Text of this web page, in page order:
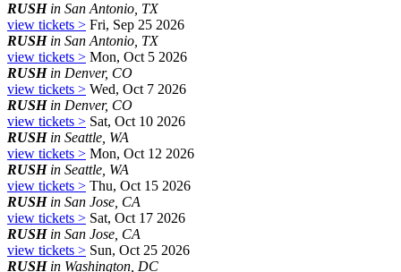
RUSHin San Antonio, TX
view tickets > Fri, Sep 25 2026
RUSHin San Antonio, TX
view tickets > Mon, Oct 5 2026
RUSHin Denver, CO
view tickets > Wed, Oct 7 2026
RUSHin Denver, CO
view tickets > Sat, Oct 10 2026
RUSHin Seattle, WA
view tickets > Mon, Oct 12 2026
RUSHin Seattle, WA
view tickets > Thu, Oct 15 2026
RUSHin San Jose, CA
view tickets > Sat, Oct 17 2026
RUSHin San Jose, CA
view tickets > Sun, Oct 25 2026
RUSHin Washington, DC